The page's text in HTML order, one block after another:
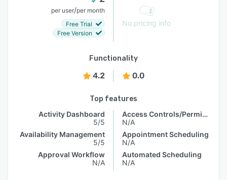
per user/per month
Free Trial
Free Version
No pricing info
Functionality
4.2 0.0
Top features
Activity Dashboard
5/5
Availability Management
5/5
Approval Workflow
N/A
Access Controls/Permissions
N/A
Appointment Scheduling
N/A
Automated Scheduling
N/A